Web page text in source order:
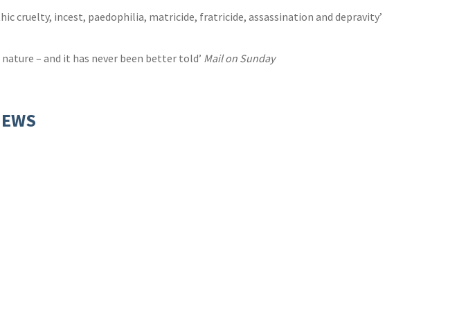
cruelty, incest, paedophilia, matricide, fratricide, assassination and depravity’
– and it has never been better told’ Mail on Sunday